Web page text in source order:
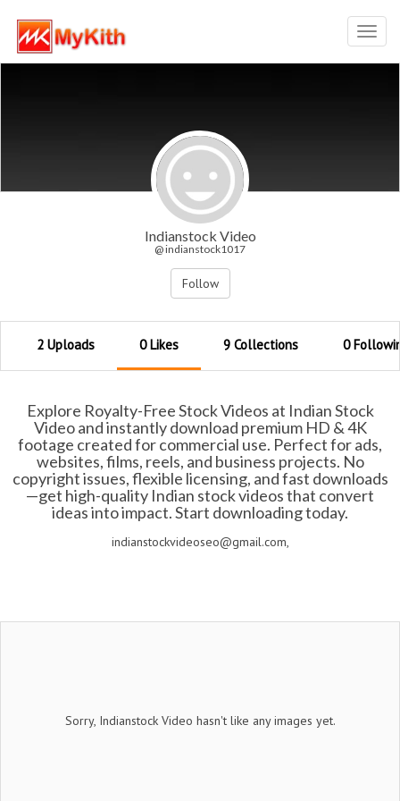
Indianstock Video
@ indianstock1017
Follow
2 Uploads 0 Likes 9 Collections 0
Explore Royalty-Free Stock Videos at Indian Stock
Video and instantly download premium HD & 4K
footage created for commercial use. Perfect for ads,
websites, films, reels, and business projects. No
copyright issues, flexible licensing, and fast downloads
—get high-quality Indian stock videos that convert
ideas into impact. Start downloading today.
indianstockvideoseo@gmail.com,
Sorry, Indianstock Video hasn't like any images yet.